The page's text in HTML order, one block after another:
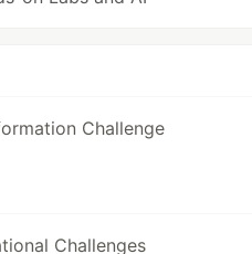
Challenge
Challenges